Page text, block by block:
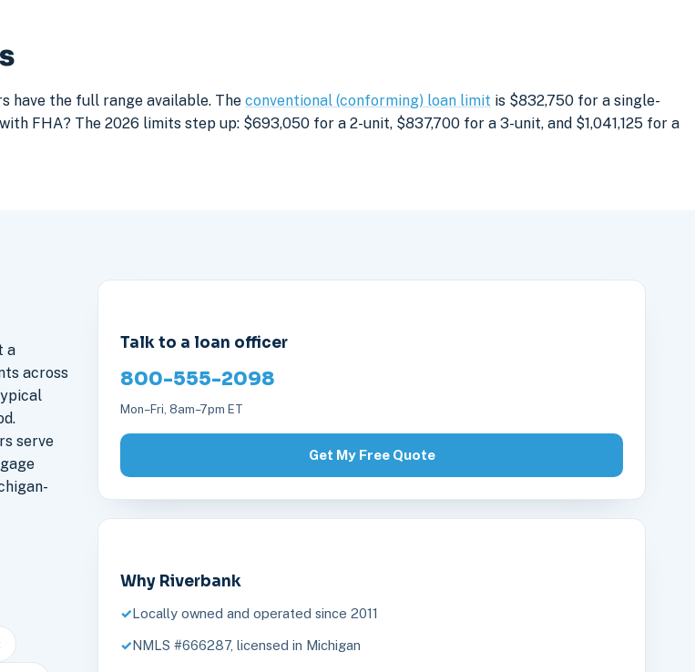
have the full range available. The conventional (conforming) loan limit is $832,750 for a single-
FHA? The 2026 limits step up: $693,050 for a 2-unit, $837,700 for a 3-unit, and $1,041,125 for a
a
across
serve
Talk to a loan officer
800-555-2098
Mon–Fri, 8am–7pm ET
Get My Free Quote
Why Riverbank
Locally owned and operated since 2011
NMLS #666287, licensed in Michigan